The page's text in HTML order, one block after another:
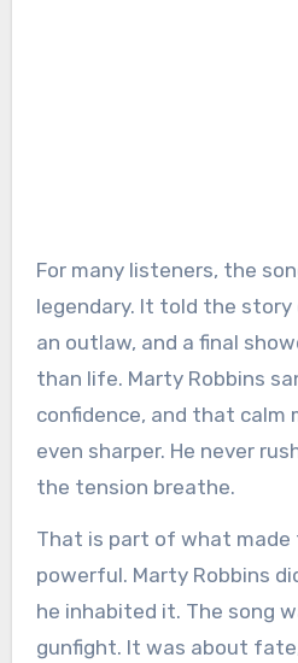
For many listeners, the
legendary. It told the story
an outlaw, and a final
than life. Marty Robbins
confidence, and that calm
even sharper. He never
the tension breathe.
That is part of what made
powerful. Marty Robbins
he inhabited it. The song
gunfight. It was about